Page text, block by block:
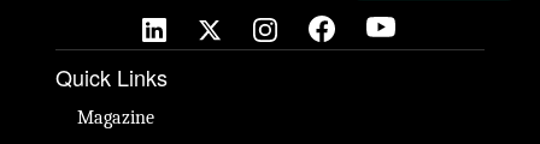
Quick Links
Magazine